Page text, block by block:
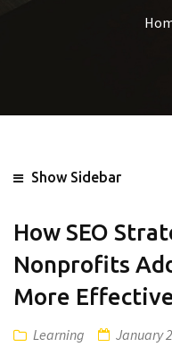
Show Sidebar
How SEO
Nonprofits
More
Learning January